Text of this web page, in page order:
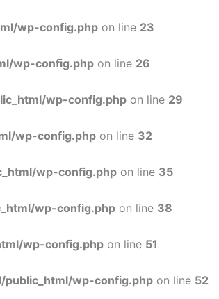
wp-config.php on line 23
wp-config.php on line 26
wp-config.php on line 29
wp-config.php on line 32
wp-config.php on line 35
wp-config.php on line 38
wp-config.php on line 51
public_html/wp-config.php on line 52